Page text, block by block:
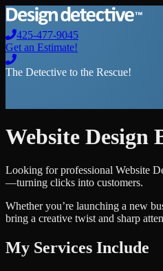
425-477-9045
Get an Estimate!
The Detective to the Rescue!
Website Design
Looking for professional Website
—turning clicks into customers.
Whether you’re launching a new
bring a creative twist and sharp
My Services Include